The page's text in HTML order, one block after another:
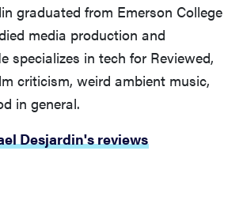
graduated from Emerson College
media production and
specializes in tech for Reviewed,
criticism, weird ambient music,
in general.
Desjardin's reviews